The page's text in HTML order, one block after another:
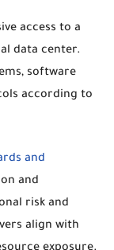
access to a
data center.
software
according to
and
and
risk and
align with